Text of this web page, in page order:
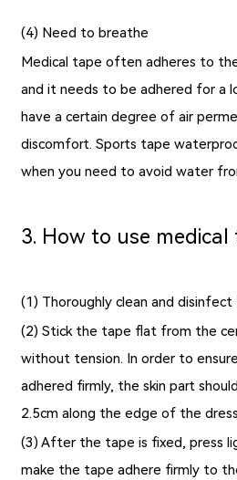
(4) Need to breathe
Medical tape often adheres to
and it needs to be adhered for a
have a certain degree of air
discomfort.Sports tape
when you need to avoid water
3. How to use medical
(1) Thoroughly clean and
(2) Stick the tape flat from the
without tension. In order to
adhered firmly, the skin part
2.5cm along the edge of the
(3) After the tape is fixed, press
make the tape adhere firmly to